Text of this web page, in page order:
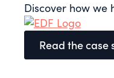
Discover how we
Read the case